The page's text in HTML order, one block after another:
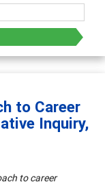
to Career
Inquiry,
to career